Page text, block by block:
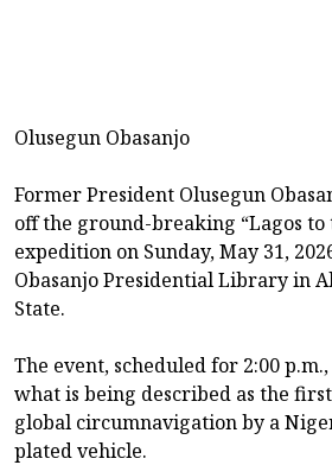
Olusegun Obasanjo
Former President Olusegun
off the ground-breaking “Lagos to
expedition on Sunday, May 31,
Obasanjo Presidential Library in
State.
The event, scheduled for 2:00
what is being described as the
global circumnavigation by a
plated vehicle.